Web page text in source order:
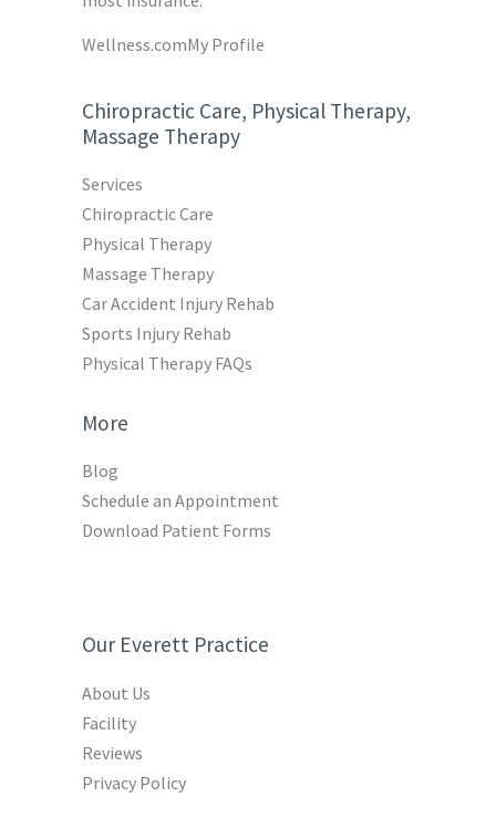
Wellness.comMy Profile
Chiropractic Care, Physical Therapy,
Massage Therapy
Services
Chiropractic Care
Physical Therapy
Massage Therapy
Car Accident Injury Rehab
Sports Injury Rehab
Physical Therapy FAQs
More
Blog
Schedule an Appointment
Download Patient Forms
Our Everett Practice
About Us
Facility
Reviews
Privacy Policy